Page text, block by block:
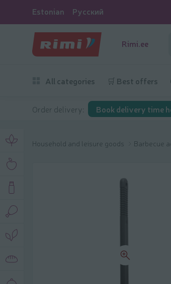
Estonian Русский
Rimi.ee
All categories 🛒 Best offers
Order delivery: Book delivery time
Household and leisure goods Barbecue